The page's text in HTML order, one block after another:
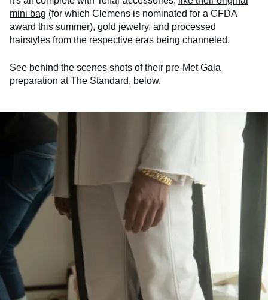
mini bag (for which Clemens is nominated for a CFDA
award this summer), gold jewelry, and processed
hairstyles from the respective eras being channeled.
See behind the scenes shots of their pre-Met Gala
preparation at The Standard, below.